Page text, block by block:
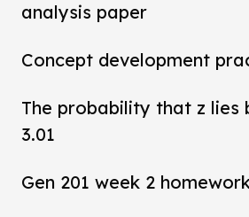
analysis paper
Concept development
The probability that z lies
3.01
Gen 201 week 2